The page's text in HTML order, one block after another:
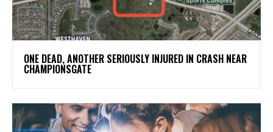
ONE DEAD, ANOTHER SERIOUSLY INJURED IN CRASH NEAR
CHAMPIONSGATE